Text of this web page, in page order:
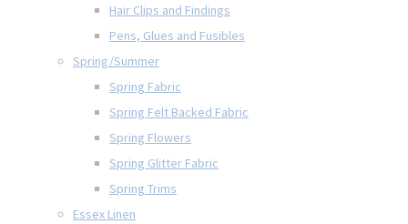
Hair Clips and Findings
Pens, Glues and Fusibles
Spring/Summer
Spring Fabric
Spring Felt Backed Fabric
Spring Flowers
Spring Glitter Fabric
Spring Trims
Essex Linen